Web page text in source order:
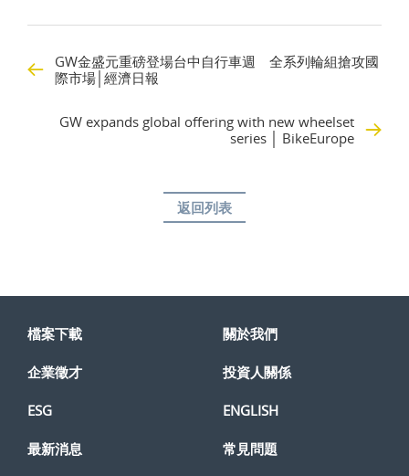
GW金盛元重磅登場台中自行車週 全系列輪組搶攻國
際市場│經濟日報
GW expands global offering with new wheelset
series │ BikeEurope
返回列表
檔案下載 關於我們
企業徵才 投資人關係
ESG ENGLISH
最新消息 常見問題